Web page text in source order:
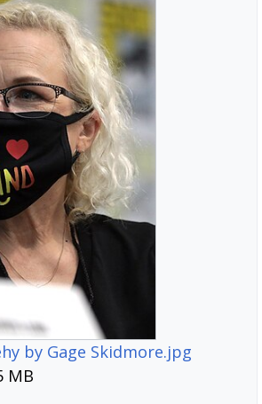
by Gage Skidmore.jpg
MB